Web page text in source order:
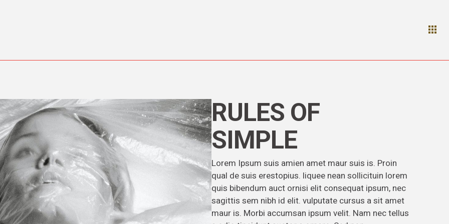
RULES OF
SIMPLE
Lorem Ipsum suis amien amet maur suis is. Proin
qual de suis erestopius. liquee nean sollicituin lorem
quis bibendum auct ornisi elit consequat ipsum, nec
sagittis sem nibh id elit. vulputate cursus a sit amet
maur is. Morbi accumsan ipsum velit. Nam nec tellus